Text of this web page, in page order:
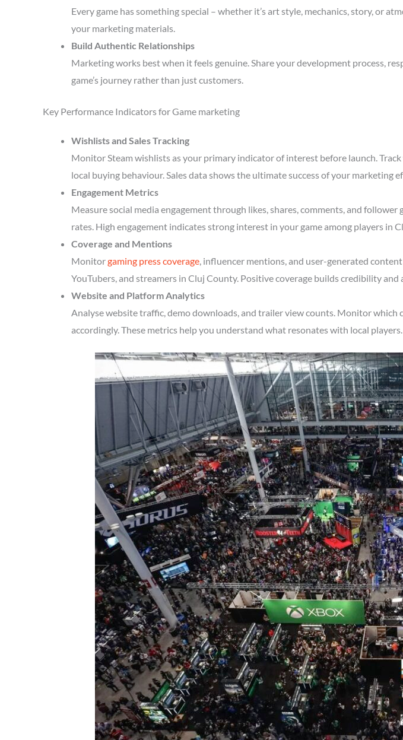
Every game has something special – whether it’s art style, mechanics, story, or
your marketing materials.
Build Authentic Relationships
Marketing works best when it feels genuine. Share your development process,
game’s journey rather than just customers.
Key Performance Indicators for Game marketing
Wishlists and Sales Tracking
Monitor Steam wishlists as your primary indicator of interest before launch.
local buying behaviour. Sales data shows the ultimate success of your marketing
Engagement Metrics
Measure social media engagement through likes, shares, comments, and
rates. High engagement indicates strong interest in your game among players in
Coverage and Mentions
Monitorgaming press coverage, influencer mentions, and user-generated
YouTubers, and streamers in Cluj County. Positive coverage builds credibility and
Website and Platform Analytics
Analyse website traffic, demo downloads, and trailer view counts. Monitor
accordingly. These metrics help you understand what resonates with local players.